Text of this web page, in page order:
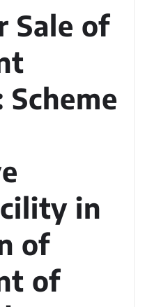
Sale of
in
of
of